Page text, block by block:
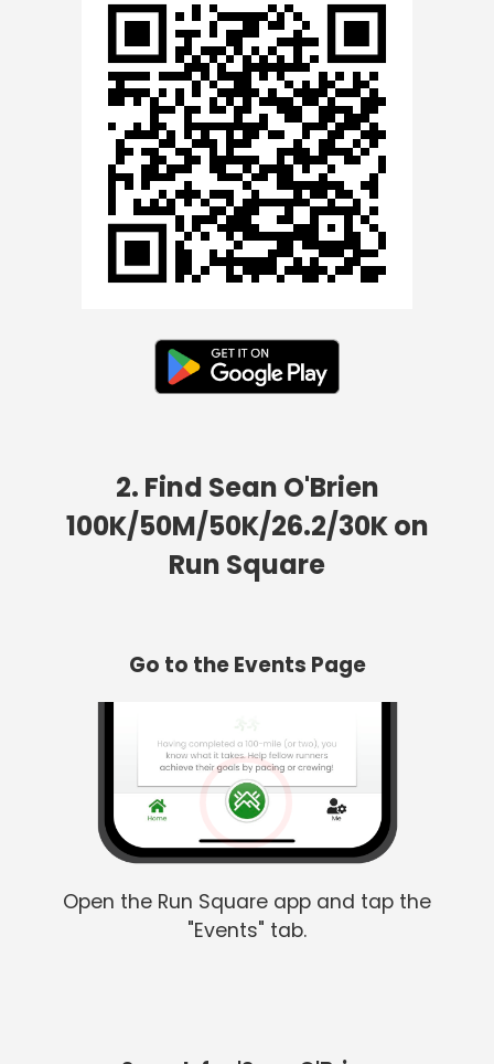
2. Find Sean O'Brien
100K/50M/50K/26.2/30K on
Run Square
Go to the Events Page
Open the Run Square app and tap the
"Events" tab.